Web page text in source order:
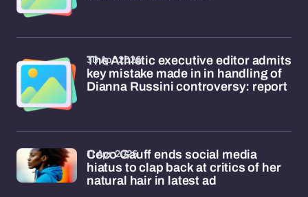
The Athletic executive editor admits
key mistake made in in handling of
Dianna Russini controversy: report
30 Apr 2026
Coco Gauff ends social media
hiatus to clap back at critics of her
natural hair in latest ad
11 Apr 2026